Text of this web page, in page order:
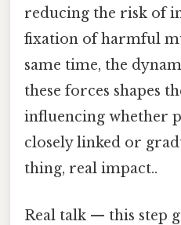
reducing the risk of
fixation of harmful
same time, the
these forces shapes
influencing whether
closely linked or
thing, real impact..
Real talk — this step